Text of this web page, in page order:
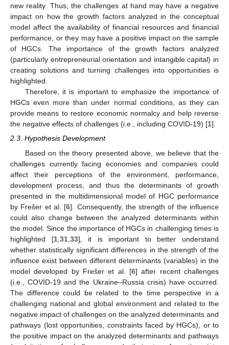
new reality. Thus, the challenges at hand may have a negative
impact on how the growth factors analyzed in the conceptual
model affect the availability of financial resources and financial
performance, or they may have a positive impact on the sample
of HGCs. The importance of the growth factors analyzed
(particularly entrepreneurial orientation and intangible capital) in
creating solutions and turning challenges into opportunities is
highlighted.
Therefore, it is important to emphasize the importance of
HGCs even more than under normal conditions, as they can
provide means to restore economic normalcy and help reverse
the negative effects of challenges (i.e., including COVID-19) [1].
2.3. Hypothesis Development
Based on the theory presented above, we believe that the
challenges currently facing economies and companies could
affect their perceptions of the environment, performance,
development process, and thus the determinants of growth
presented in the multidimensional model of HGC performance
by Frešer et al. [6]. Consequently, the strength of the influence
could also change between the analyzed determinants within
the model. Since the importance of HGCs in challenging times is
highlighted [1, 31, 33], it is important to better understand
whether statistically significant differences in the strength of the
influence exist between different determinants (variables) in the
model developed by Frešer et al. [6] after recent challenges
(i.e., COVID-19 and the Ukraine–Russia crisis) have occurred.
The difference could be related to the time perspective in a
challenging national and global environment and related to the
negative impact of challenges on the analyzed determinants and
pathways (lost opportunities, constraints faced by HGCs), or to
the positive impact on the analyzed determinants and pathways